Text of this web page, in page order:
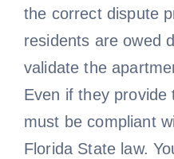
the correct dispute
residents are owed
validate the
Even if they
must be compliant
Florida State law.